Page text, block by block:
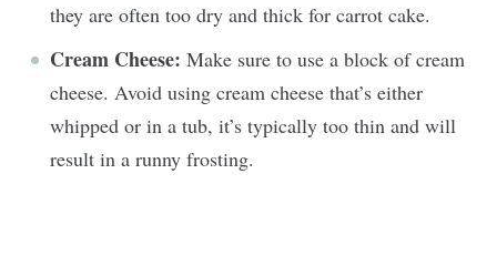
they are often too dry and thick for carrot cake.
Cream Cheese: Make sure to use a block of cream
cheese. Avoid using cream cheese that’s either
whipped or in a tub, it’s typically too thin and will
result in a runny frosting.